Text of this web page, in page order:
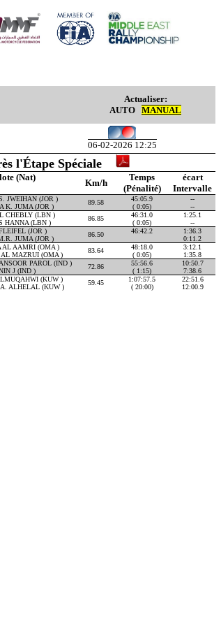
Actualiser:
AUTO MANUAL
06-02-2026 12:25
l'Étape Spéciale
(Nat)
Km/h
Temps
écart
(Pénalité) Intervalle
JWEIHAN (JOR ) 89.58 45:05.9
--
K. JUMA (JOR ) ( 0:05)
--
CHEBLY (LBN ) 86.85 46:31.0
1:25.1
HANNA (LBN ) ( 0:05)
--
(JOR ) 86.50 46:42.2
1:36.3
JUMA (JOR )
0:11.2
AL AAMRI (OMA ) 83.64 48:18.0
3:12.1
MAZRUI (OMA ) ( 0:05)
1:35.8
PAROL (IND ) 72.86 55:56.6
10:50.7
J (IND ) ( 1:15)
7:38.6
(KUW ) 59.45 1:07:57.5
22:51.6
ALHELAL (KUW ) ( 20:00) 12:00.9